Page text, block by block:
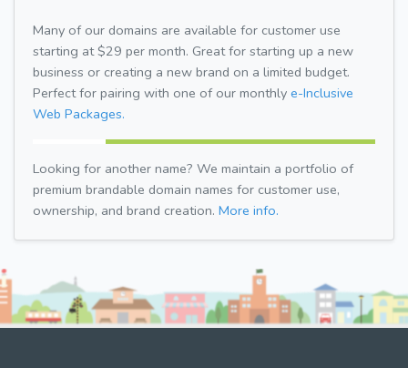
Many of our domains are available for customer use
starting at $29 per month. Great for starting up a new
business or creating a new brand on a limited budget.
Perfect for pairing with one of our monthly e-Inclusive
Web Packages.
Looking for another name? We maintain a portfolio of
premium brandable domain names for customer use,
ownership, and brand creation. More info.